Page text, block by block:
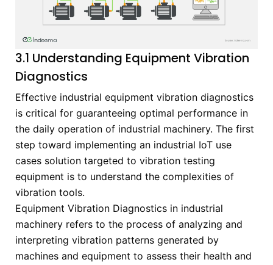
3.1 Understanding Equipment Vibration
Diagnostics
Effective industrial equipment vibration diagnostics
is critical for guaranteeing optimal performance in
the daily operation of industrial machinery. The first
step toward implementing an industrial IoT use
cases solution targeted to vibration testing
equipment is to understand the complexities of
vibration tools.
Equipment Vibration Diagnostics in industrial
machinery refers to the process of analyzing and
interpreting vibration patterns generated by
machines and equipment to assess their health and